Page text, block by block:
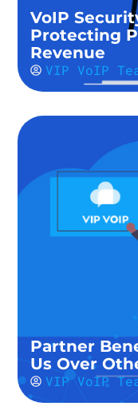
VoIP
Protecting
Revenue
VIP VoIP
Partner
Us Over
VIP VoIP